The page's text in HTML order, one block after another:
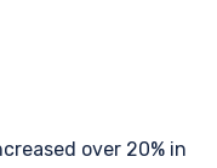
over 20% in